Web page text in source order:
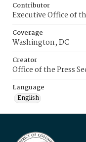
Contributor
Executive Office of
Coverage
Washington, DC
Creator
Office of the Press
Language
English